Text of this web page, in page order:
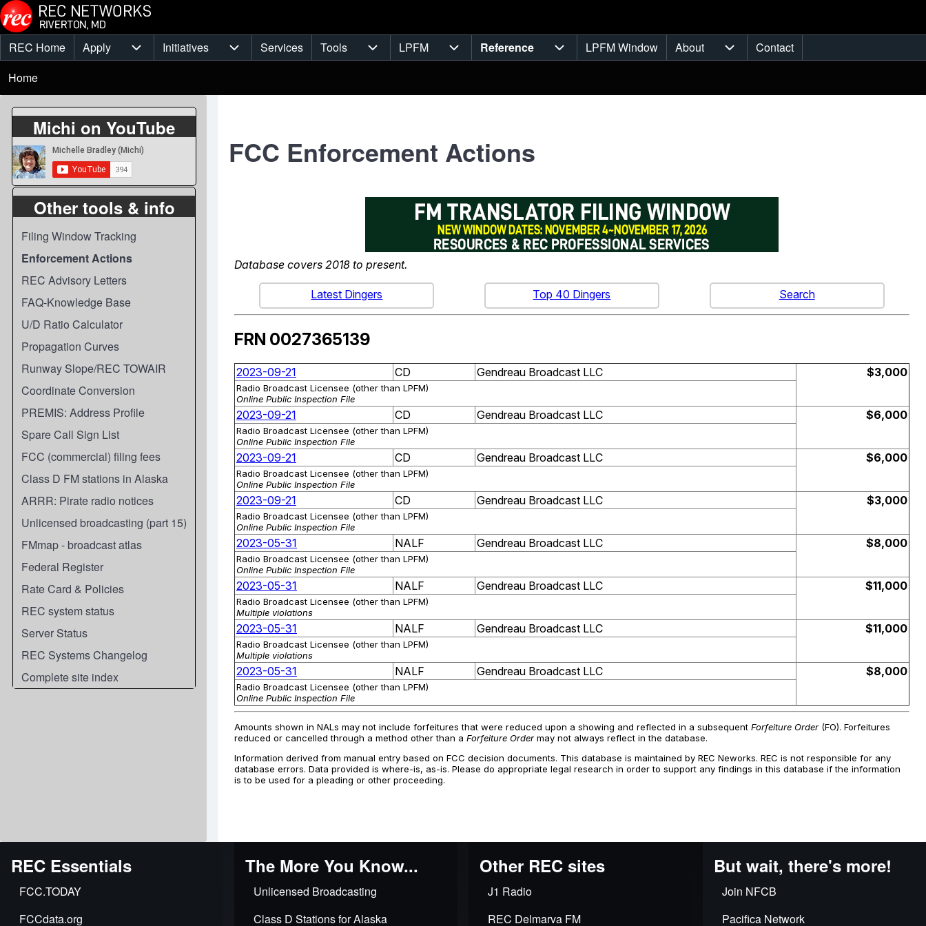
Skip to main content
Main
menu
REC Home Apply
Apply sub-navigation
Initiatives
Initiatives sub-navigation
Services Tools
Tools sub-navigation
LPFM
LPFM sub-navigation
Reference
Reference sub-navigation
LPFM Window About
About sub-navigation
Contact
Breadcrumb
Home
Michi on YouTube
Other tools & info
Filing Window Tracking
Enforcement Actions
REC Advisory Letters
FAQ-Knowledge Base
U/D Ratio Calculator
Propagation Curves
Runway Slope/REC TOWAIR
Coordinate Conversion
PREMIS: Address Profile
Spare Call Sign List
FCC (commercial) filing fees
Class D FM stations in Alaska
ARRR: Pirate radio notices
Unlicensed broadcasting (part 15)
FMmap - broadcast atlas
Federal Register
Rate Card & Policies
REC system status
Server Status
REC Systems Changelog
Complete site index
FCC Enforcement Actions
REC Essentials
FCC.TODAY
FCCdata.org
The More You Know...
Unlicensed Broadcasting
Class D Stations for Alaska
Other REC sites
J1 Radio
REC Delmarva FM
But wait, there's more!
Join NFCB
Pacifica Network